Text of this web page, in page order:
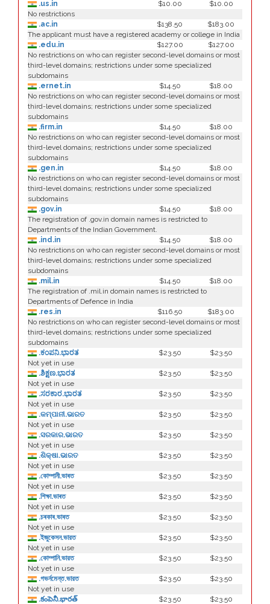
.us.in $10.00
$10.00
No restrictions
.ac.in
$138.50
$183.00
The applicant must have a registered academy or college in India
.edu.in
$127.00
$127.00
No restrictions on who can register second-level domains or most
third-level domains; restrictions under some specialized
subdomains
.ernet.in
$14.50
$18.00
No restrictions on who can register second-level domains or most
third-level domains; restrictions under some specialized
subdomains
.firm.in
$14.50
$18.00
No restrictions on who can register second-level domains or most
third-level domains; restrictions under some specialized
subdomains
.gen.in
$14.50
$18.00
No restrictions on who can register second-level domains or most
third-level domains; restrictions under some specialized
subdomains
.gov.in
$14.50
$18.00
The registration of .gov.in domain names is restricted to
Departments of the Indian Government.
.ind.in
$14.50
$18.00
No restrictions on who can register second-level domains or most
third-level domains; restrictions under some specialized
subdomains
.mil.in
$14.50
$18.00
The registration of .mil.in domain names is restricted to
Departments of Defence in India
.res.in
$116.50
$183.00
No restrictions on who can register second-level domains or most
third-level domains; restrictions under some specialized
subdomains
.ಕಂಪನಿ.ಭಾರತ
$23.50
$23.50
Not yet in use
.ಶಿಕ್ಷಣ.ಭಾರತ
$23.50
$23.50
Not yet in use
.ಸರಕಾರ.ಭಾರತ
$23.50
$23.50
Not yet in use
.କମ୍ପାନୀ.ଭାରତ
$23.50
$23.50
Not yet in use
.ସରକାର.ଭାରତ
$23.50
$23.50
Not yet in use
.ଶିକ୍ଷା.ଭାରତ
$23.50
$23.50
Not yet in use
.কোম্পানী.ভাৰত
$23.50
$23.50
Not yet in use
.শিক্ষা.ভাৰত
$23.50
$23.50
Not yet in use
.চৰকাৰ.ভাৰত
$23.50
$23.50
Not yet in use
.ইজুকেসন.ভারত
$23.50
$23.50
Not yet in use
.কোম্পানি.ভারত
$23.50
$23.50
Not yet in use
.গভর্নমেন্ত.ভারত
$23.50
$23.50
Not yet in use
.కంపెనీ.భారత్
$23.50
$23.50